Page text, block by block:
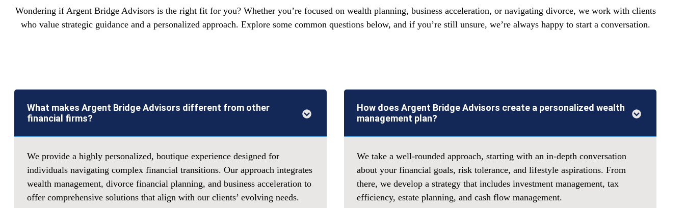
Wondering if Argent Bridge Advisors is the right fit for you? Whether you’re focused on wealth planning, business acceleration, or navigating divorce, we work with clients
who value strategic guidance and a personalized approach. Explore some common questions below, and if you’re still unsure, we’re always happy to start a conversation.
What makes Argent Bridge Advisors different from other
financial firms?
We provide a highly personalized, boutique experience designed for
individuals navigating complex financial transitions. Our approach integrates
wealth management, divorce financial planning, and business acceleration to
offer comprehensive solutions that align with our clients’ evolving needs.
How does Argent Bridge Advisors create a personalized wealth
management plan?
We take a well-rounded approach, starting with an in-depth conversation
about your financial goals, risk tolerance, and lifestyle aspirations. From
there, we develop a strategy that includes investment management, tax
efficiency, estate planning, and cash flow management.